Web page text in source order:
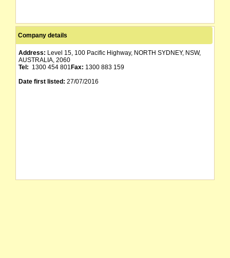
Company details
Address: Level 15, 100 Pacific Highway, NORTH SYDNEY, NSW,
AUSTRALIA, 2060
Tel: 1300 454 801 Fax: 1300 883 159
Date first listed: 27/07/2016